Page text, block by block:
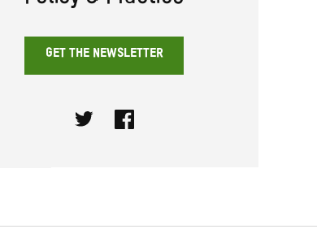
GET THE NEWSLETTER